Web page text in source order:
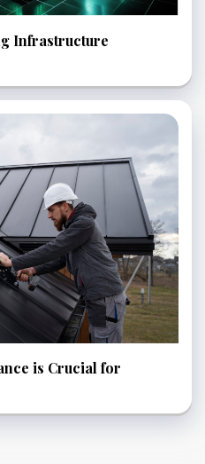
Infrastructure
is Crucial for